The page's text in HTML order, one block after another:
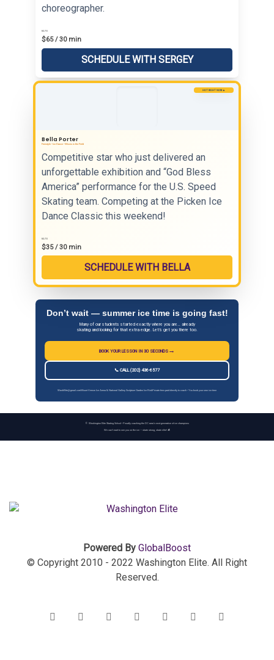
choreographer.
RATE
$65 / 30 min
SCHEDULE WITH SERGEY
HOT RIGHT NOW 🔥
Bella Porter
Freestyle • Ice Dance • Moves in the Field
Competitive star who just delivered an
unforgettable exhibition and “God Bless
America” performance for the U.S. Speed
Skating team. Competing at the Picken Ice
Dance Classic this weekend!
RATE
$35 / 30 min
SCHEDULE WITH BELLA
Don’t wait — summer ice time is going fast!
Many of our students started exactly where you are… already
skating and looking for that extra edge. Let’s get you there too.
BOOK YOUR LESSON IN 30 SECONDS →
📞 CALL (202) 436-6577
WashElite@gmail.comMount Vernon Ice Arena & National Gallery Sculpture Garden Ice RinkPrivate fees paid directly to coach • You book your own ice time
© Washington Elite Skating School • Proudly coaching the DC area’s next generation of ice champions
We can’t wait to see you on the ice — skate strong, skate elite! ⛸️
Powered By GlobalBoost
© Copyright 2010 - 2022 Washington Elite. All Right
Reserved.